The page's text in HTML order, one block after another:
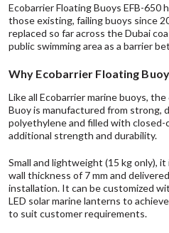
Ecobarrier Floating Buoys EFB-650
those existing, failing buoys since
replaced so far across the Dubai
public swimming area as a barrier
Why Ecobarrier Floating
Like all Ecobarrier marine buoys,
Buoy is manufactured from strong,
polyethylene and filled with
additional strength and durability.
Small and lightweight (15 kg only),
wall thickness of 7 mm and
installation. It can be customized
LED solar marine lanterns to
to suit customer requirements.